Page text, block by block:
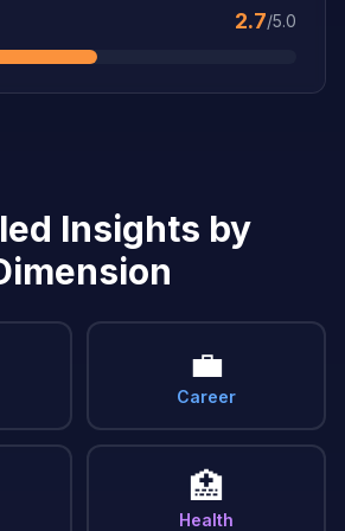
2.7/5.0
Insights by
💼
Career
🏥
Health